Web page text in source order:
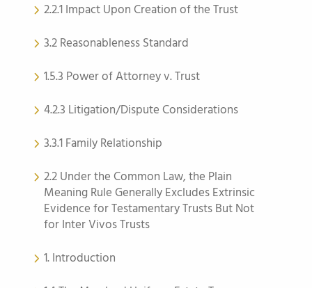
2.2.1 Impact Upon Creation of the Trust
3.2 Reasonableness Standard
1.5.3 Power of Attorney v. Trust
4.2.3 Litigation/Dispute Considerations
3.3.1 Family Relationship
2.2 Under the Common Law, the Plain
Meaning Rule Generally Excludes Extrinsic
Evidence for Testamentary Trusts But Not
for Inter Vivos Trusts
1. Introduction